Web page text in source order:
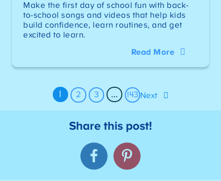
Make the first day of school fun with back-
to-school songs and videos that help kids
build confidence, learn routines, and get
excited to learn.
Read More
2 3 … 143 Next